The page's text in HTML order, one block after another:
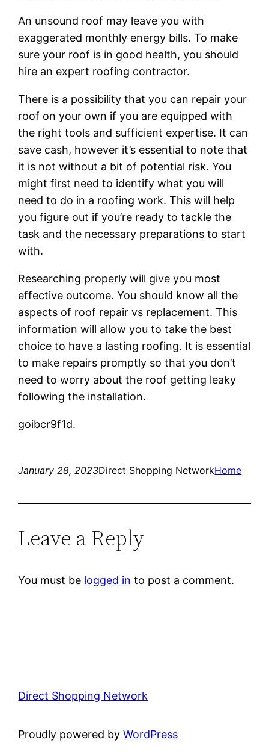
An unsound roof may leave you with
exaggerated monthly energy bills. To make
sure your roof is in good health, you should
hire an expert roofing contractor.
There is a possibility that you can repair your
roof on your own if you are equipped with
the right tools and sufficient expertise. It can
save cash, however it’s essential to note that
it is not without a bit of potential risk. You
might first need to identify what you will
need to do in a roofing work. This will help
you figure out if you’re ready to tackle the
task and the necessary preparations to start
with.
Researching properly will give you most
effective outcome. You should know all the
aspects of roof repair vs replacement. This
information will allow you to take the best
choice to have a lasting roofing. It is essential
to make repairs promptly so that you don’t
need to worry about the roof getting leaky
following the installation.
goibcr9f1d.
January 28, 2023Direct Shopping NetworkHome
Leave a Reply
You must be logged in to post a comment.
Direct Shopping Network
Proudly powered byWordPress